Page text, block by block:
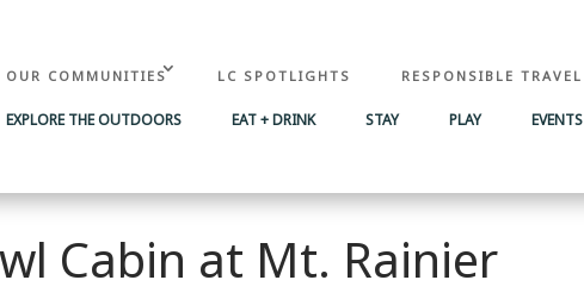
OUR COMMUNITIES LC SPOTLIGHTS RESPONSIBLE TRAVEL
EXPLORE THE OUTDOORS EAT + DRINK STAY PLAY EVENTS
Cabin at Mt. Rainier